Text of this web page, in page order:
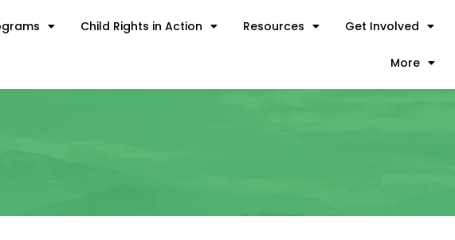
Child Rights in Action Resources Get Involved
More